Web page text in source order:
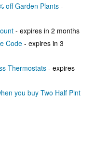
off Garden Plants -
- expires in 2 months
Code - expires in 3
Thermostats- expires
you buy Two Half Pint